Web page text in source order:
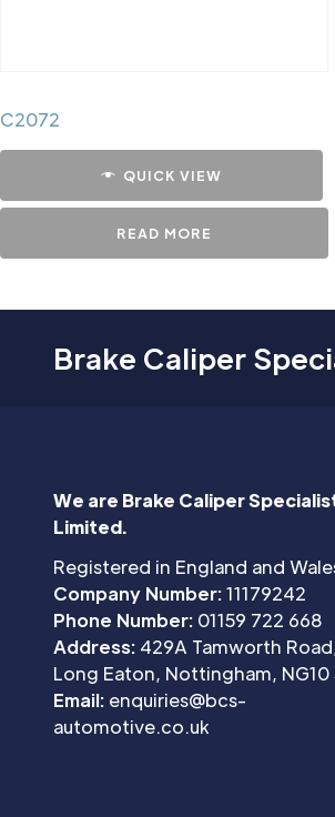
C2072
QUICK VIEW
READ MORE
Brake Caliper
We are Brake Caliper
Limited.
Registered in England and
Company Number:11179242
Phone Number: 01159 722 668
Address: 429A Tamworth
Long Eaton, Nottingham, NG10
Email: enquiries@bcs-
automotive.co.uk